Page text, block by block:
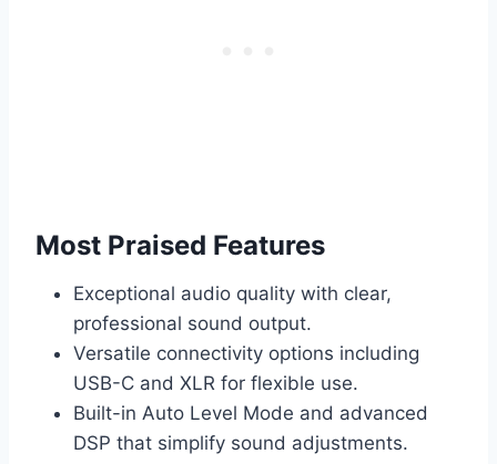
Most Praised Features
Exceptional audio quality with clear,
professional sound output.
Versatile connectivity options including
USB-C and XLR for flexible use.
Built-in Auto Level Mode and advanced
DSP that simplify sound adjustments.